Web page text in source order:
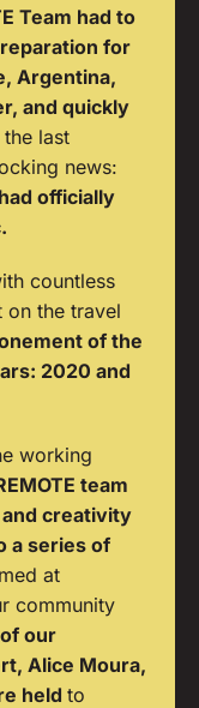
Team had to
for
Argentina,
and quickly
last
news:
officially
countless
on the travel
of the
2020 and
working
team
creativity
a series of
at
community
our
Alice Moura,
held to